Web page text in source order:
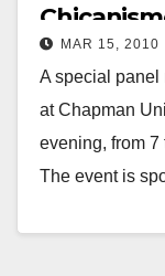
MAR 15, 2010
A special
at Chapman
evening, from 7
The event is